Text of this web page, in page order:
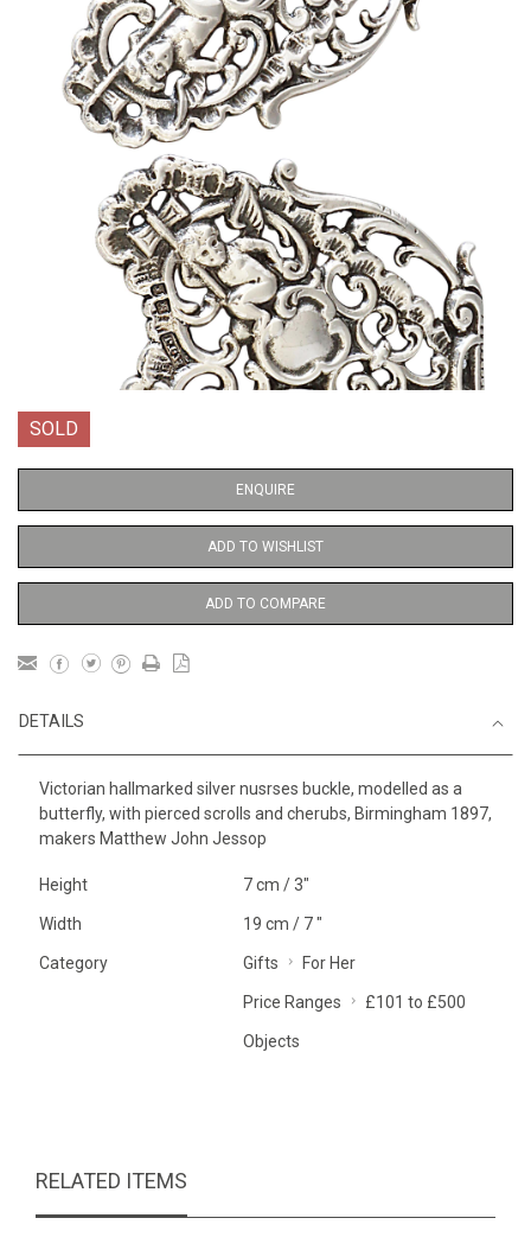
SOLD
ENQUIRE
ADD TO WISHLIST
ADD TO COMPARE
DETAILS
Victorian hallmarked silver nusrses buckle, modelled as a
butterfly, with pierced scrolls and cherubs, Birmingham 1897,
makers Matthew John Jessop
Height 7 cm / 3"
Width 19 cm / 7 "
Category Gifts For Her
Price Ranges £101 to £500
Objects
RELATED ITEMS